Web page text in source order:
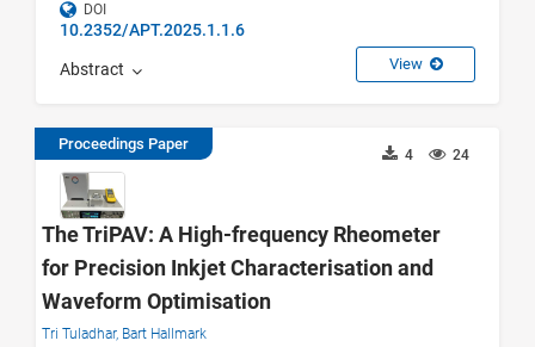
DOI
10.2352/APT.2025.1.1.6
Abstract View
Proceedings Paper
24
4
The TriPAV: A High-frequency Rheometer
for Precision Inkjet Characterisation and
Waveform Optimisation
Tri Tuladhar, Bart Hallmark